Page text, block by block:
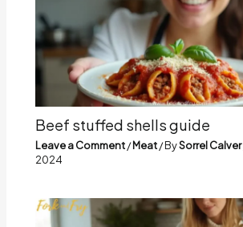
Beef stuffed shells guide
Leave a Comment/Meat/ BySorrel Calver
2024